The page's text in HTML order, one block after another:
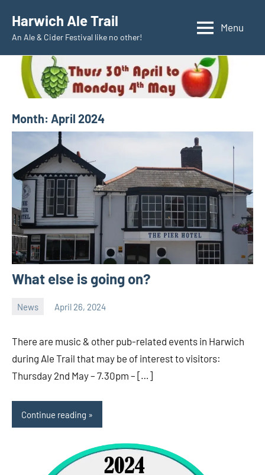
content
Harwich Ale Trail
An Ale & Cider Festival like no other!
Menu
Month: April 2024
What else is going on?
News April 26, 2024
There are music & other pub-related events in Harwich
during Ale Trail that may be of interest to visitors:
Thursday 2nd May – 7.30pm – […]
Continue reading